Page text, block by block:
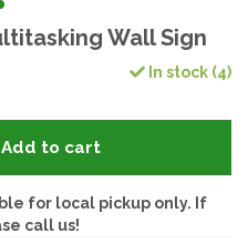
Wall Sign
In stock (4)
Add to cart
for local pickup only. If
call us!